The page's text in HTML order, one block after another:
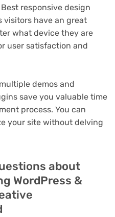
Best responsive design
have an great
what device they are
user satisfaction and
demos and
save you valuable time
process. You can
your site without delving
about
WordPress &